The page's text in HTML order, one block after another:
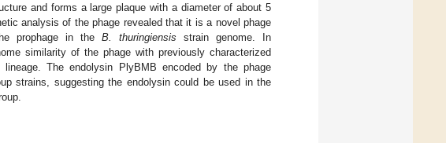
and forms a large plaque with a diameter of about 5
analysis of the phage revealed that it is a novel phage
prophage in the B. thuringiensis strain genome. In
similarity of the phage with previously characterized
The endolysin PlyBMB encoded by the phage
strains, suggesting the endolysin could be used in the